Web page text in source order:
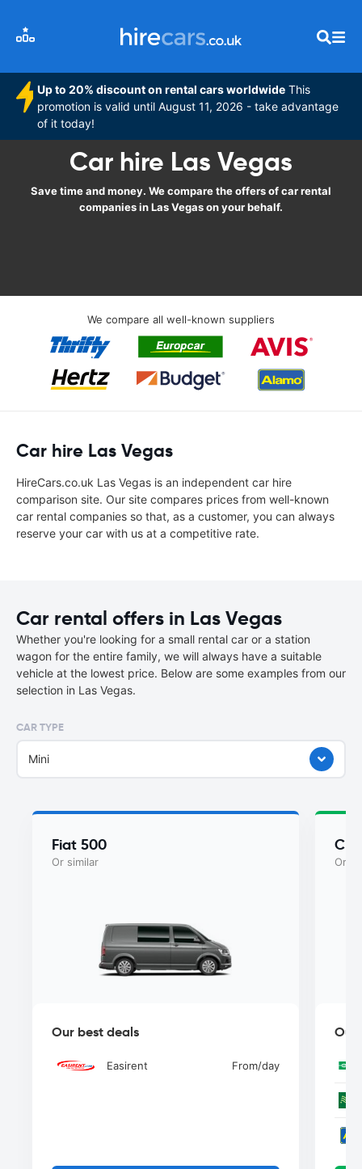
Up to 20% discount on rental cars worldwide This
promotion is valid until August 11, 2026 - take advantage
of it today!
Car hire Las Vegas
Save time and money. We compare the offers of car rental
companies in Las Vegas on your behalf.
We compare all well-known suppliers
Car hire Las Vegas
HireCars.co.uk Las Vegas is an independent car hire
comparison site. Our site compares prices from well-known
car rental companies so that, as a customer, you can always
reserve your car with us at a competitive rate.
Car rental offers in Las Vegas
Whether you're looking for a small rental car or a station
wagon for the entire family, we will always have a suitable
vehicle at the lowest price. Below are some examples from our
selection in Las Vegas.
CAR TYPE
Mini
Fiat 500
Or similar
Our best deals
Easirent From/day
Or
Our